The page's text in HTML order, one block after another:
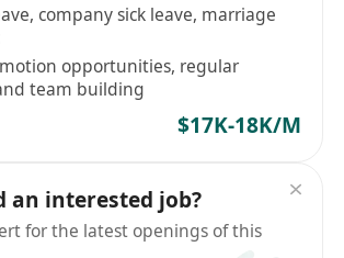
company sick leave, marriage
opportunities, regular
team building
$17K-18K/M
an interested job?
for the latest openings of this